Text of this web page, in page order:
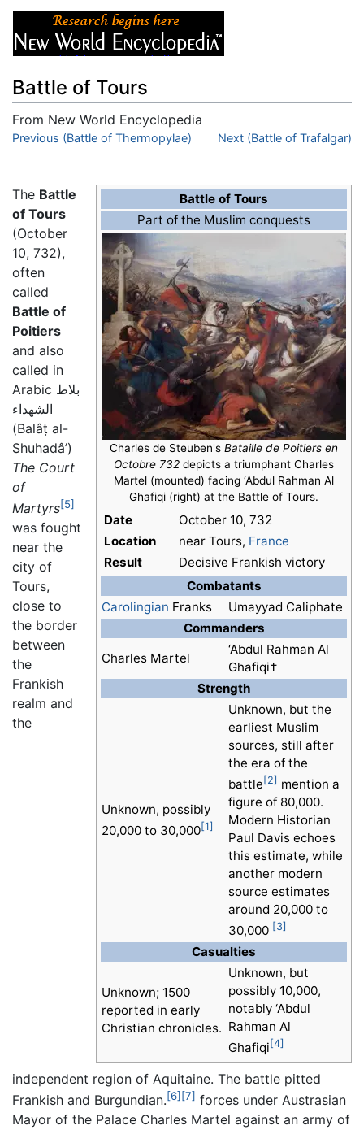
Battle of Tours
From New World Encyclopedia
Jump to:navigation,search
Previous (Battle of Thermopylae) Next (Battle of Trafalgar)
Battle of Tours
Part of the Muslim conquests
Charles de Steuben's Bataille de Poitiers en
Octobre 732 depicts a triumphant Charles
Martel (mounted) facing ‘Abdul Rahman Al
Ghafiqi (right) at the Battle of Tours.
Date
October 10, 732
Location
near Tours, France
Result
Decisive Frankish victory
Combatants
Carolingian Franks
Umayyad Caliphate
Commanders
Charles Martel
‘Abdul Rahman Al
Ghafiqi†
Strength
Unknown, possibly
20,000 to 30,000[1]
Unknown, but the
earliest Muslim
sources, still after
the era of the
battle [2] mention a
figure of 80,000.
Modern Historian
Paul Davis echoes
this estimate, while
another modern
source estimates
around 20,000 to
30,000 [3]
Casualties
Unknown; 1500
reported in early
Christian chronicles.
Unknown, but
possibly 10,000,
notably ‘Abdul
Rahman Al
Ghafiqi [4]
The Battle
of Tours
(October
10, 732),
often
called
Battle of
Poitiers
and also
called in
Arabic بلاط
الشهداء
(Balâṭ al-
Shuhadâ’)
The Court
of
Martyrs[5]
was fought
near the
city of
Tours,
close to
the border
between
the
Frankish
realm and
the
independent region of Aquitaine. The battle pitted
Frankish and Burgundian.[6] [7] forces under Austrasian
Mayor of the Palace Charles Martel against an army of